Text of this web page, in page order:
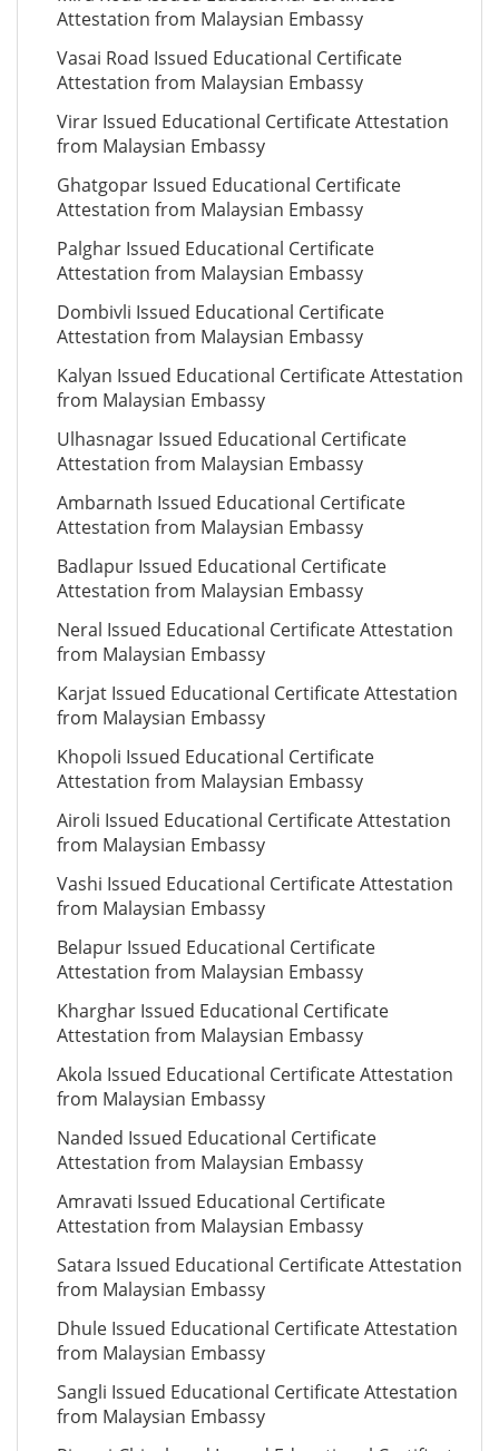
Attestation from Malaysian Embassy
Vasai Road Issued Educational Certificate
Attestation from Malaysian Embassy
Virar Issued Educational Certificate Attestation
from Malaysian Embassy
Ghatgopar Issued Educational Certificate
Attestation from Malaysian Embassy
Palghar Issued Educational Certificate
Attestation from Malaysian Embassy
Dombivli Issued Educational Certificate
Attestation from Malaysian Embassy
Kalyan Issued Educational Certificate Attestation
from Malaysian Embassy
Ulhasnagar Issued Educational Certificate
Attestation from Malaysian Embassy
Ambarnath Issued Educational Certificate
Attestation from Malaysian Embassy
Badlapur Issued Educational Certificate
Attestation from Malaysian Embassy
Neral Issued Educational Certificate Attestation
from Malaysian Embassy
Karjat Issued Educational Certificate Attestation
from Malaysian Embassy
Khopoli Issued Educational Certificate
Attestation from Malaysian Embassy
Airoli Issued Educational Certificate Attestation
from Malaysian Embassy
Vashi Issued Educational Certificate Attestation
from Malaysian Embassy
Belapur Issued Educational Certificate
Attestation from Malaysian Embassy
Kharghar Issued Educational Certificate
Attestation from Malaysian Embassy
Akola Issued Educational Certificate Attestation
from Malaysian Embassy
Nanded Issued Educational Certificate
Attestation from Malaysian Embassy
Amravati Issued Educational Certificate
Attestation from Malaysian Embassy
Satara Issued Educational Certificate Attestation
from Malaysian Embassy
Dhule Issued Educational Certificate Attestation
from Malaysian Embassy
Sangli Issued Educational Certificate Attestation
from Malaysian Embassy